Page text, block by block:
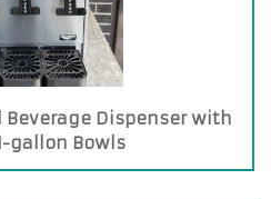
Dispenser with
gallon Bowls